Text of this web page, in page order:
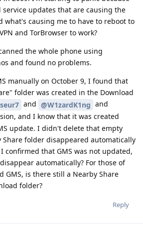
service updates that are causing the
what's causing me to have to reboot to
and TorBrowser to work?
the whole phone using
and found no problems.
manually on October 9, I found that
folder was created in the Download
and @W1zardK1ng and
and I know that it was created
update. I didn't delete that empty
Share folder disappeared automatically
confirmed that GMS was not updated,
automatically? For those of
GMS, is there still a Nearby Share
folder?
Reply